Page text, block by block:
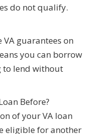
do not qualify.
guarantees on
you can borrow
to lend without
Before?
of your VA loan
eligible for another